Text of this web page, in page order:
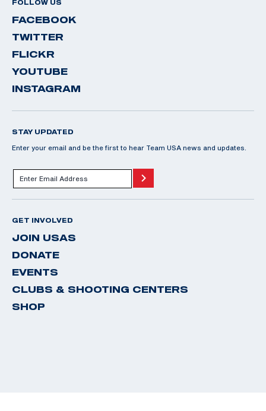
FOLLOW US
FACEBOOK
TWITTER
FLICKR
YOUTUBE
INSTAGRAM
STAY UPDATED
Enter your email and be the first to hear Team USA news and updates.
GET INVOLVED
JOIN USAS
DONATE
EVENTS
CLUBS & SHOOTING CENTERS
SHOP